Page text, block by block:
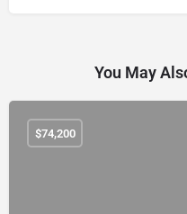
You May
$74,200